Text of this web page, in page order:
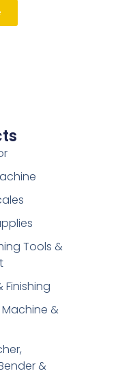
Tools &
Finishing
&
&